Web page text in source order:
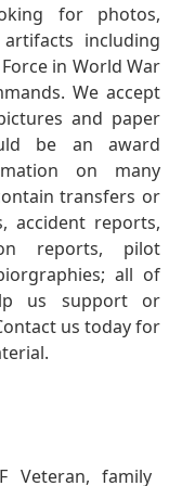
for photos,
including
in World War
We accept
and paper
be an award
on many
transfers or
accident reports,
reports, pilot
all of
us support or
us today for
Veteran, family